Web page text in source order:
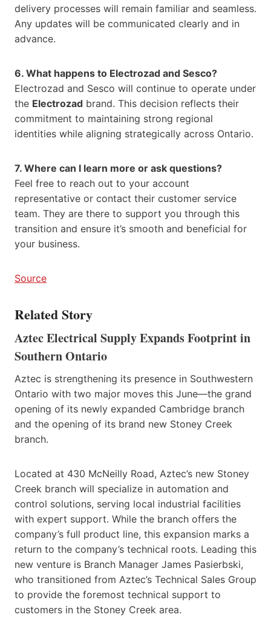
delivery processes will remain familiar and seamless.
Any updates will be communicated clearly and in
advance.
6. What happens to Electrozad and Sesco?
Electrozad and Sesco will continue to operate under
the Electrozad brand. This decision reflects their
commitment to maintaining strong regional
identities while aligning strategically across Ontario.
7. Where can I learn more or ask questions?
Feel free to reach out to your account
representative or contact their customer service
team. They are there to support you through this
transition and ensure it’s smooth and beneficial for
your business.
Source
Related Story
Aztec Electrical Supply Expands Footprint in
Southern Ontario
Aztec is strengthening its presence in Southwestern
Ontario with two major moves this June—the grand
opening of its newly expanded Cambridge branch
and the opening of its brand new Stoney Creek
branch.
Located at 430 McNeilly Road, Aztec’s new Stoney
Creek branch will specialize in automation and
control solutions, serving local industrial facilities
with expert support. While the branch offers the
company’s full product line, this expansion marks a
return to the company’s technical roots. Leading this
new venture is Branch Manager James Pasierbski,
who transitioned from Aztec’s Technical Sales Group
to provide the foremost technical support to
customers in the Stoney Creek area.